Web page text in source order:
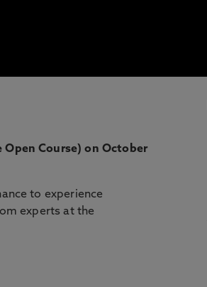
Course) on October
to experience
experts at the